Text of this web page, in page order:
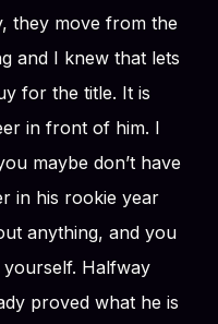
they move from the
and I knew that lets
for the title. It is
in front of him. I
maybe don’t have
in his rookie year
anything, and you
yourself. Halfway
proved what he is